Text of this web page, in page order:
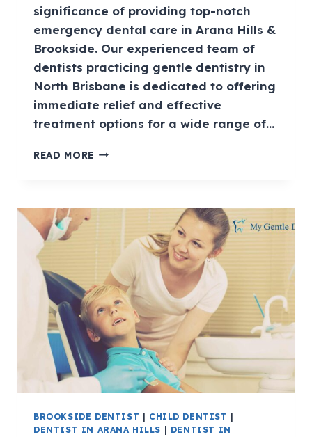
significance of providing top-notch
emergency dental care in Arana Hills &
Brookside. Our experienced team of
dentists practicing gentle dentistry in
North Brisbane is dedicated to offering
immediate relief and effective
treatment options for a wide range of…
READ MORE
BROOKSIDE DENTIST CHILD DENTIST
DENTIST IN ARANA HILLS
DENTIST IN